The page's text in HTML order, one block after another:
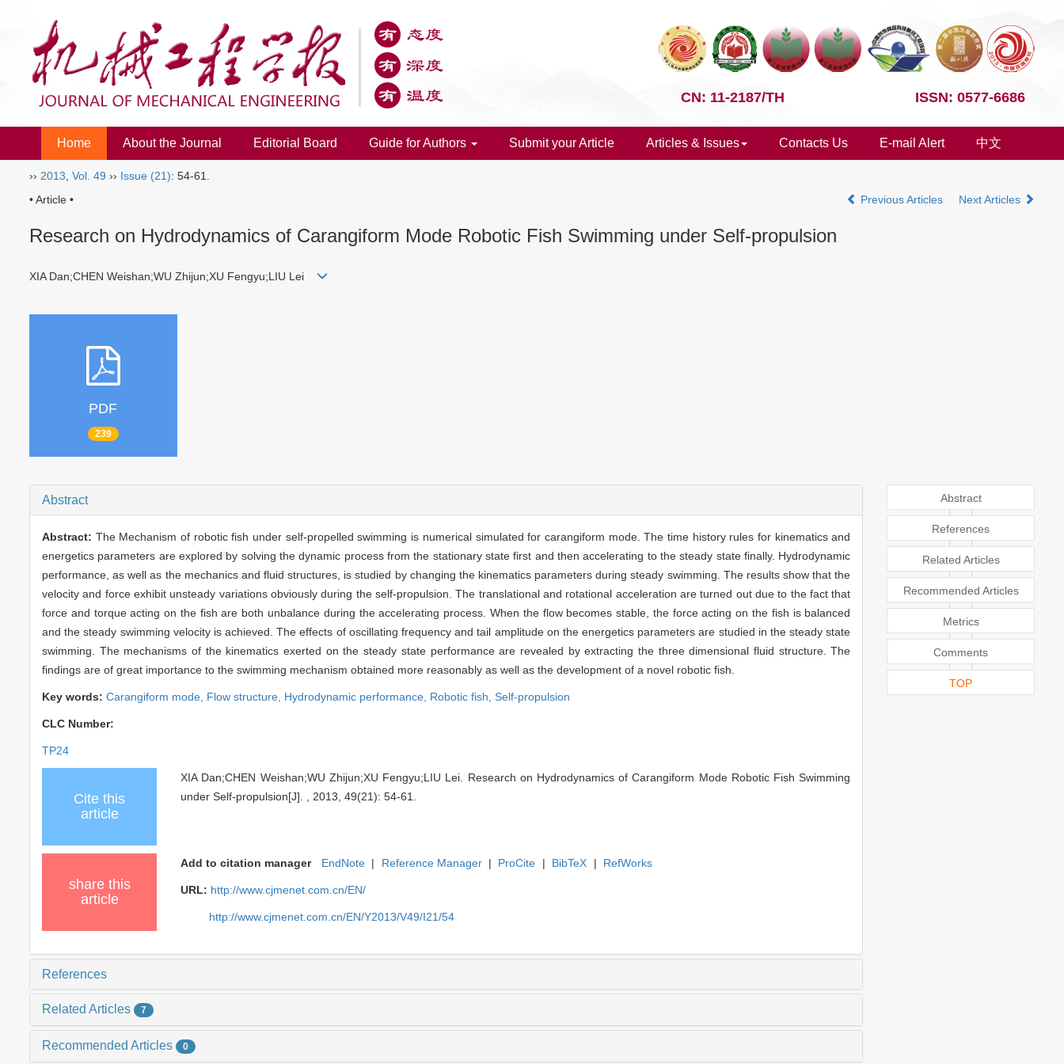
CN: 11-2187/TH ISSN: 0577-6686
Home About the Journal Editorial Board Guide for Authors Submit your Article Articles & Issues Contacts Us E-mail Alert 中文
›› 2013 Vol. 49 ›› Issue (21): 54-61.
• Article •
Previous Articles Next Articles
Research on Hydrodynamics of Carangiform Mode Robotic Fish Swimming under Self-propulsion
XIA Dan;CHEN Weishan;WU Zhijun;XU Fengyu;LIU Lei
PDF
239
Abstract
Abstract: The Mechanism of robotic fish under self-propelled swimming is numerical simulated for carangiform mode. The time history rules for kinematics and
energetics parameters are explored by solving the dynamic process from the stationary state first and then accelerating to the steady state finally. Hydrodynamic
performance, as well as the mechanics and fluid structures, is studied by changing the kinematics parameters during steady swimming. The results show that the
velocity and force exhibit unsteady variations obviously during the self-propulsion. The translational and rotational acceleration are turned out due to the fact that
force and torque acting on the fish are both unbalance during the accelerating process. When the flow becomes stable, the force acting on the fish is balanced
and the steady swimming velocity is achieved. The effects of oscillating frequency and tail amplitude on the energetics parameters are studied in the steady state
swimming. The mechanisms of the kinematics exerted on the steady state performance are revealed by extracting the three dimensional fluid structure. The
findings are of great importance to the swimming mechanism obtained more reasonably as well as the development of a novel robotic fish.
Key words: Carangiform mode, Flow structure, Hydrodynamic performance, Robotic fish, Self-propulsion
CLC Number:
TP24
Cite this
article
XIA Dan;CHEN Weishan;WU Zhijun;XU Fengyu;LIU Lei. Research on Hydrodynamics of Carangiform Mode Robotic Fish Swimming
under Self-propulsion[J]. , 2013, 49(21): 54-61.
share this
article
Add to citation manager EndNote | Reference Manager | ProCite | BibTeX | RefWorks
URL: http://www.cjmenet.com.cn/EN/
http://www.cjmenet.com.cn/EN/Y2013/V49/I21/54
References
Related Articles 7
Recommended Articles 0
Abstract
References
Related Articles
Recommended Articles
Metrics
Comments
TOP